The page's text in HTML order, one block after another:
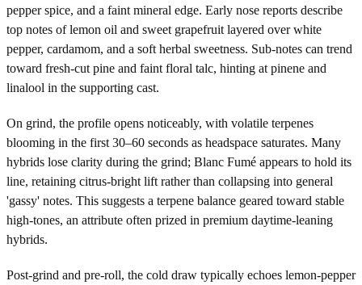
pepper spice, and a faint mineral edge. Early nose reports describe
top notes of lemon oil and sweet grapefruit layered over white
pepper, cardamom, and a soft herbal sweetness. Sub-notes can trend
toward fresh-cut pine and faint floral talc, hinting at pinene and
linalool in the supporting cast.
On grind, the profile opens noticeably, with volatile terpenes
blooming in the first 30–60 seconds as headspace saturates. Many
hybrids lose clarity during the grind; Blanc Fumé appears to hold its
line, retaining citrus-bright lift rather than collapsing into general
'gassy' notes. This suggests a terpene balance geared toward stable
high-tones, an attribute often prized in premium daytime-leaning
hybrids.
Post-grind and pre-roll, the cold draw typically echoes lemon-pepper